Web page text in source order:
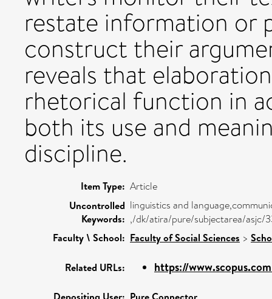
restate information or
construct their
reveals that
rhetorical function in
both its use and
discipline.
Item Type: Article
Uncontrolled
Keywords:
linguistics and
,/dk/atira/pure/subjectarea/asjc/
Faculty \ School: Faculty of Social Sciences >
Related URLs: https://